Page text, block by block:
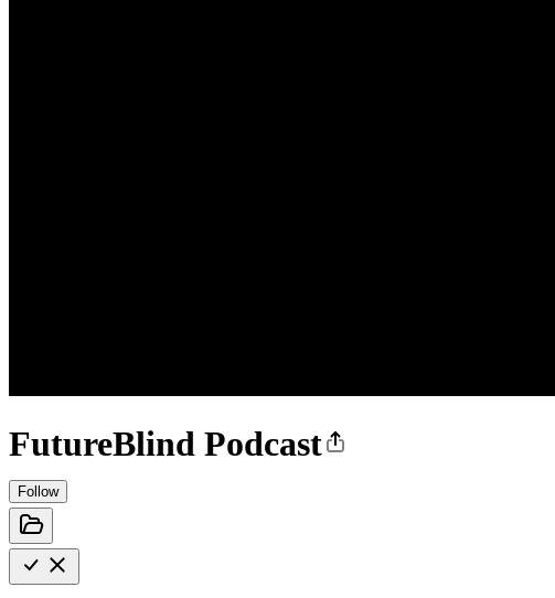
FutureBlind Podcast
Follow